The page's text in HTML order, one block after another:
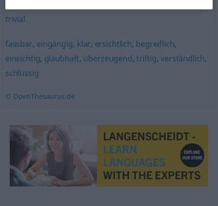
trivial
fassbar, eingängig, klar, ersichtlich, begreiflich,
einsichtig, glaubhaft, überzeugend,triftig,verständlich,
schlüssig
© OpenThesaurus.de